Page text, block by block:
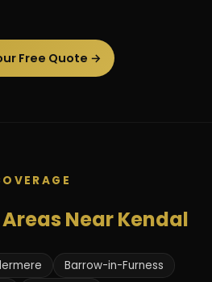
Free Quote →
Near Kendal
Barrow-in-Furness